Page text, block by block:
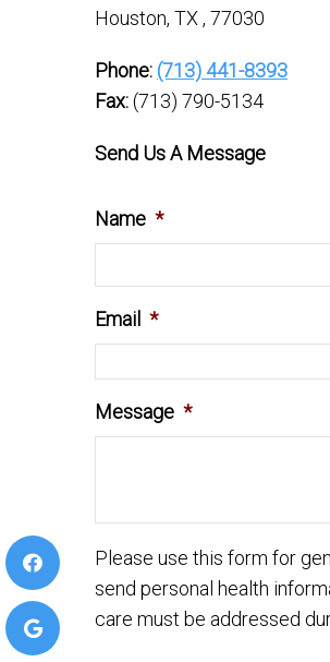
Houston, TX , 77030
Phone: (713) 441-8393
Fax:(713) 790-5134
Send Us A Message
Name *
Email *
Message *
Please use this form for
send personal health
care must be addressed